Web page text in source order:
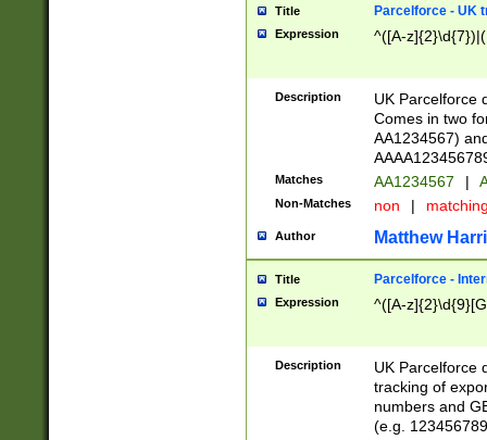
Title Parcelforce - UK
Expression ^([A-
Description
UK Parcelforce
Comes in two
AA1234567)
Matches AA1234567 |
Non-Matches non |
Author Matthew
Title Parcelforce -
Expression ^([A-
Description
UK Parcelforce
tracking of
numbers and
(e.g.